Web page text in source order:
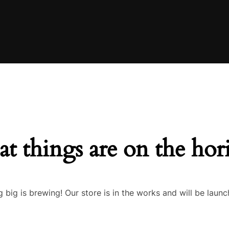
things are on the
big is brewing! Our store is in the works and will be